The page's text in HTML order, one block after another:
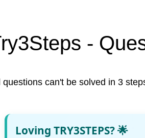
-
questions can't be solved in 3
Loving TRY3STEPS? 🌟